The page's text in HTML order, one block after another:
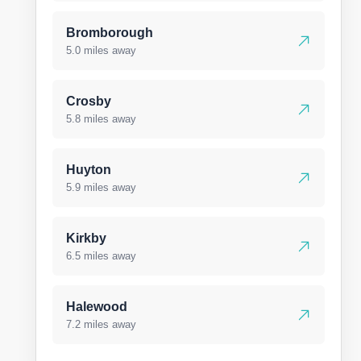
Bromborough
5.0 miles away
Crosby
5.8 miles away
Huyton
5.9 miles away
Kirkby
6.5 miles away
Halewood
7.2 miles away